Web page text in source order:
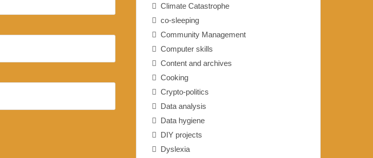
Climate Catastrophe
co-sleeping
Community Management
Computer skills
Content and archives
Cooking
Crypto-politics
Data analysis
Data hygiene
DIY projects
Dyslexia